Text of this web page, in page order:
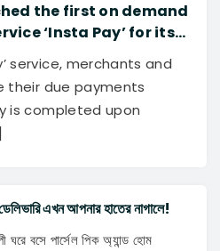
the first on demand
‘Insta Pay’ for its
transform and disrupt
of Bangladesh.
service, merchants and
their due payments
is completed upon
এখন আপনার হাতের নাগালে!
ঘরে বসে পার্সেল পিক অ্যান্ড হোম